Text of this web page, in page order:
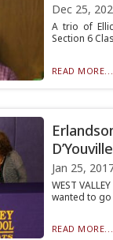
Dec 25,
A trio of
Section 6
READ MORE...
D’Youville
Jan 25,
WEST
wanted to
READ MORE...